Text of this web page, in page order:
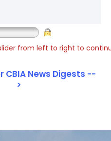
from left to right to